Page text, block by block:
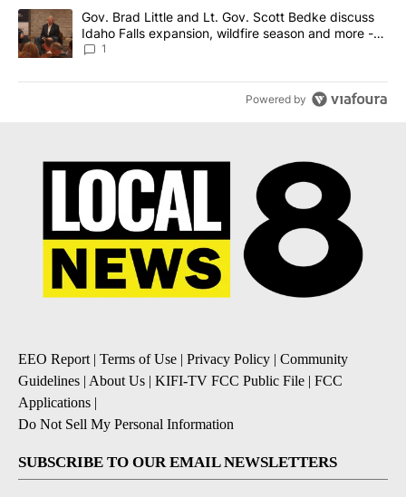
A trending article titled "Gov. Brad Little and Lt. Gov. Scott
Gov. Brad Little and Lt. Gov. Scott Bedke discuss
Idaho Falls expansion, wildfire season and more -
Local News 8
1
Powered by
EEO Report| Terms of Use | Privacy Policy | Community
Guidelines | About Us | KIFI-TV FCC Public File | FCC
Applications |
Do Not Sell My Personal Information
SUBSCRIBE TO OUR EMAIL NEWSLETTERS